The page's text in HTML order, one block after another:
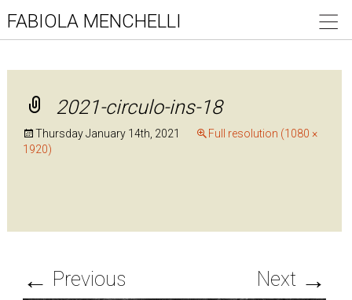
FABIOLA MENCHELLI
2021-circulo-ins-18
Thursday January 14th, 2021
Full resolution (1080 ×
1920)
← Previous Next →